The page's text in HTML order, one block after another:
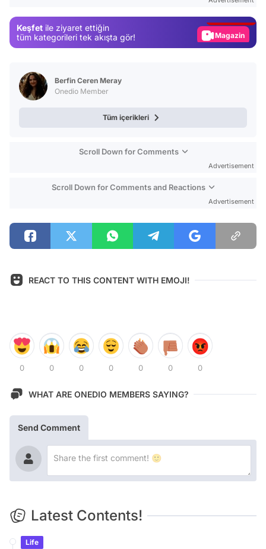
Keşfet ile ziyaret ettiğin
tüm kategorileri tek akışta gör!
Magazin
Berfin Ceren Meray
Onedio Member
Tüm içerikleri
Scroll Down for Comments
Advertisement
Scroll Down for Comments and Reactions
Advertisement
REACT TO THIS CONTENT WITH EMOJI!
0 0 0 0 0 0 0
WHAT ARE ONEDIO MEMBERS SAYING?
Send Comment
Latest Contents!
Life